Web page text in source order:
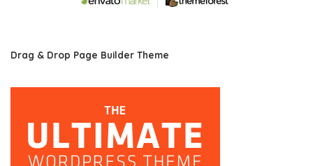
Drag & Drop Page Builder Theme